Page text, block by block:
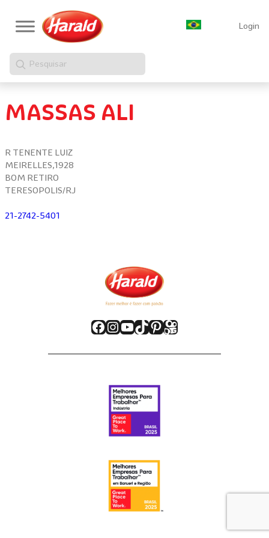
Login
Pesquisar
MASSAS ALI
R TENENTE LUIZ
MEIRELLES,1928
BOM RETIRO
TERESOPOLIS/RJ
21-2742-5401
Facebook
Instagram
Youtube
TikTok
Pinterest
Kwai